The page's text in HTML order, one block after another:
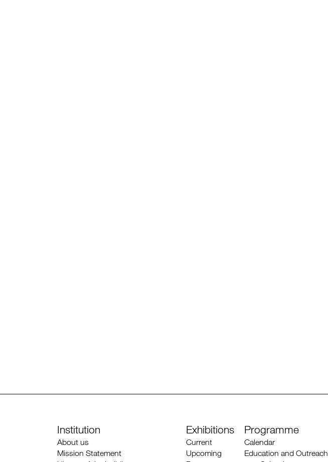
Institution
About us
Mission Statement
Exhibitions
Current
Upcoming
Programme
Calendar
Education and Outreach